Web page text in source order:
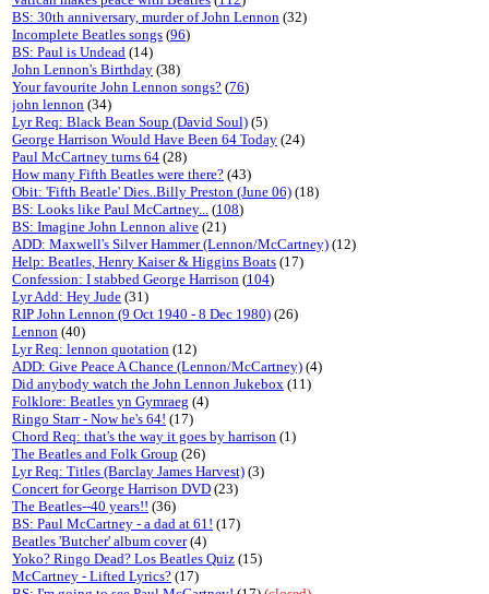
BS: 30th anniversary, murder of John Lennon (32)
Incomplete Beatles songs (96)
BS: Paul is Undead (14)
John Lennon's Birthday (38)
Your favourite John Lennon songs? (76)
john lennon (34)
Lyr Req: Black Bean Soup (David Soul) (5)
George Harrison Would Have Been 64 Today (24)
Paul McCartney turns 64 (28)
How many Fifth Beatles were there? (43)
Obit: 'Fifth Beatle' Dies..Billy Preston (June 06) (18)
BS: Looks like Paul McCartney... (108)
BS: Imagine John Lennon alive (21)
ADD: Maxwell's Silver Hammer (Lennon/McCartney) (12)
Help: Beatles, Henry Kaiser & Higgins Boats (17)
Confession: I stabbed George Harrison (104)
Lyr Add: Hey Jude (31)
RIP John Lennon (9 Oct 1940 - 8 Dec 1980) (26)
Lennon (40)
Lyr Req: lennon quotation (12)
ADD: Give Peace A Chance (Lennon/McCartney) (4)
Did anybody watch the John Lennon Jukebox (11)
Folklore: Beatles yn Gymraeg (4)
Ringo Starr - Now he's 64! (17)
Chord Req: that's the way it goes by harrison (1)
The Beatles and Folk Group (26)
Lyr Req: Titles (Barclay James Harvest) (3)
Concert for George Harrison DVD (23)
The Beatles--40 years!! (36)
BS: Paul McCartney - a dad at 61! (17)
Beatles 'Butcher' album cover(4)
Yoko? Ringo Dead? Los Beatles Quiz (15)
McCartney - Lifted Lyrics? (17)